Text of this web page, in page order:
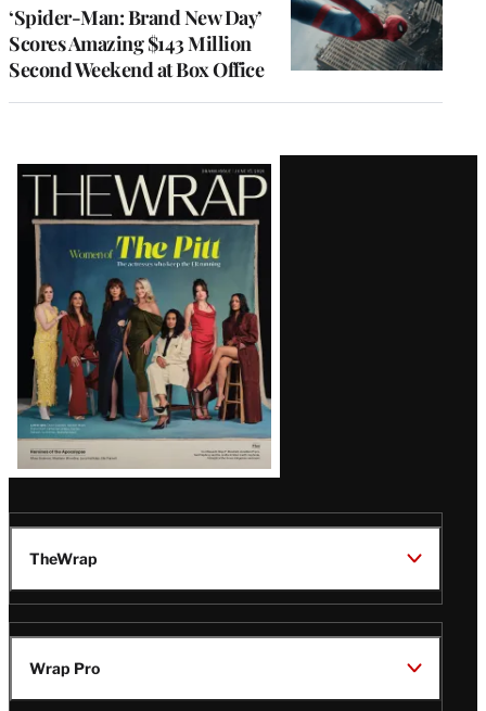
‘Spider-Man: Brand New Day’
Scores Amazing $143 Million
Second Weekend at Box Office
Latest
Magazine
Issue
TheWrap
Wrap Pro